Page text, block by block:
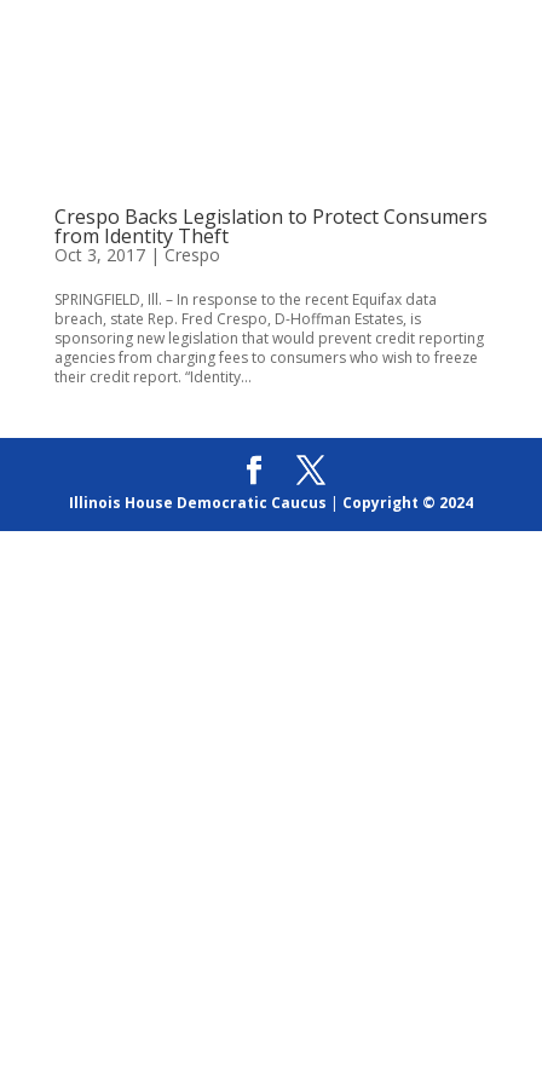
Crespo Backs Legislation to Protect Consumers
from Identity Theft
Oct 3, 2017|Crespo
SPRINGFIELD, Ill. – In response to the recent Equifax data
breach, state Rep. Fred Crespo, D-Hoffman Estates, is
sponsoring new legislation that would prevent credit reporting
agencies from charging fees to consumers who wish to freeze
their credit report. “Identity...
Illinois House Democratic Caucus | Copyright © 2024